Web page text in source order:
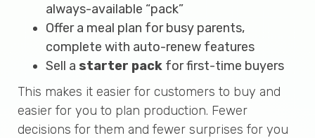
always-available “pack”
Offer a meal plan for busy parents,
complete with auto-renew features
Sell a starter pack for first-time buyers
This makes it easier for customers to buy and
easier for you to plan production. Fewer
decisions for them and fewer surprises for you